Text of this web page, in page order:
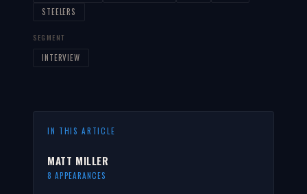
STEELERS
SEGMENT
INTERVIEW
IN THIS ARTICLE
MATT MILLER
8 APPEARANCES